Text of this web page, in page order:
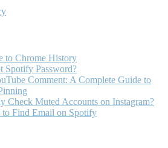
to Chrome History
Spotify Password?
Comment: A Complete Guide to
Check Muted Accounts on Instagram?
to Find Email on Spotify